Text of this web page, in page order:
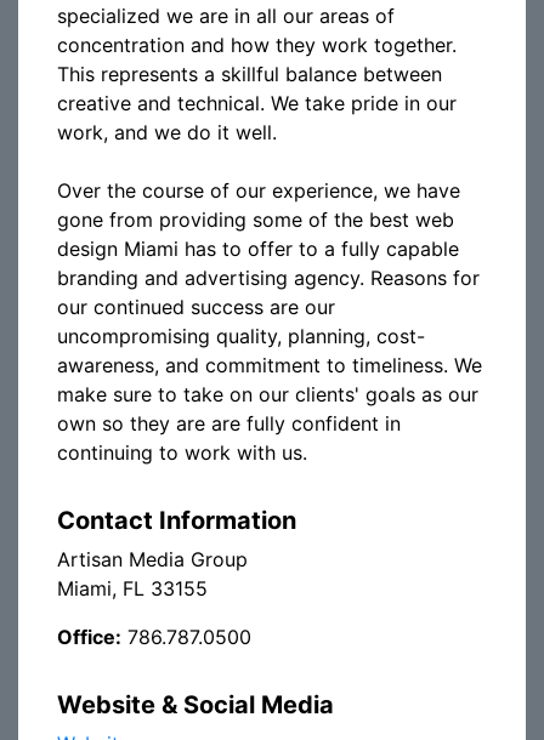
specialized we are in all our areas of
concentration and how they work together.
This represents a skillful balance between
creative and technical. We take pride in our
work, and we do it well.
Over the course of our experience, we have
gone from providing some of the best web
design Miami has to offer to a fully capable
branding and advertising agency. Reasons for
our continued success are our
uncompromising quality, planning, cost-
awareness, and commitment to timeliness. We
make sure to take on our clients' goals as our
own so they are are fully confident in
continuing to work with us.
Contact Information
Artisan Media Group
Miami, FL 33155
Office: 786.787.0500
Website & Social Media